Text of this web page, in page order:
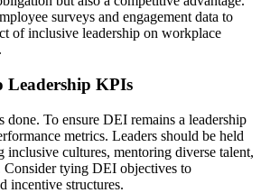
surveys and engagement data to
of inclusive leadership on workplace
Leadership KPIs
done. To ensure DEI remains a leadership
metrics. Leaders should be held
inclusive cultures, mentoring diverse talent,
Consider tying DEI objectives to
incentive structures.